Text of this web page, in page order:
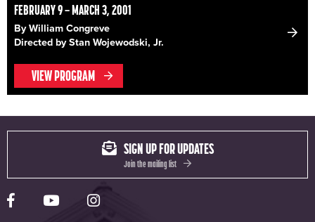
FEBRUARY 9 – MARCH 3, 2001
By William Congreve
Directed by Stan Wojewodski, Jr.
VIEW PROGRAM
Yale Rep Facebook page
Yale Rep Youtube channel
Yale Rep Instagram page
SIGN UP FOR UPDATES
Join the mailing list